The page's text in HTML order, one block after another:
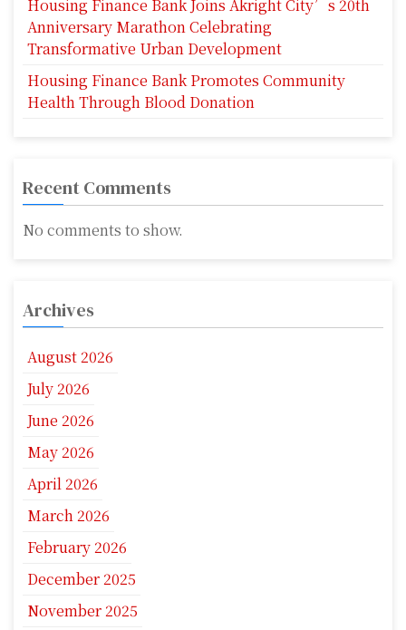
Housing Finance Bank Joins Akright City’s 20th
Anniversary Marathon Celebrating
Transformative Urban Development
Housing Finance Bank Promotes Community
Health Through Blood Donation
Recent Comments
No comments to show.
Archives
August 2026
July 2026
June 2026
May 2026
April 2026
March 2026
February 2026
December 2025
November 2025